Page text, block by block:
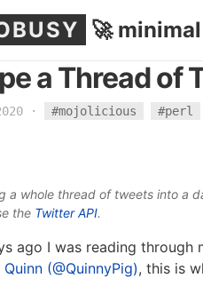
🚀
a Thread of
· #mojolicious #perl
a whole thread of tweets into a
the Twitter API.
ago I was reading through
(@QuinnyPig), this is